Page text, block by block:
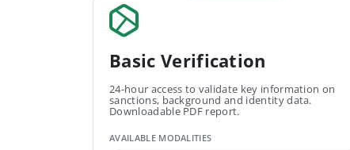
Basic Verification
24-hour access to validate key information on
sanctions, background and identity data.
Downloadable PDF report.
AVAILABLE MODALITIES